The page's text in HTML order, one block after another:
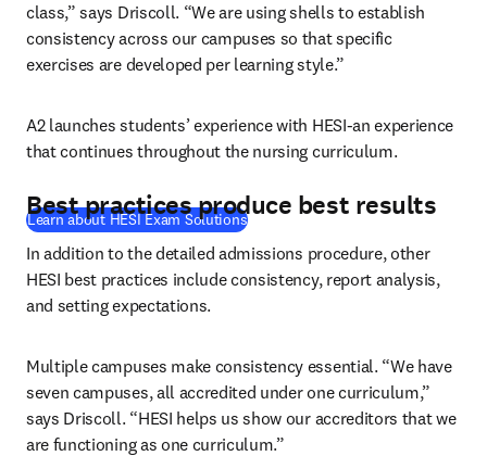
class,” says Driscoll. “We are using shells to establish
consistency across our campuses so that specific
exercises are developed per learning style.”
A2 launches students’ experience with HESI-an experience
that continues throughout the nursing curriculum.
Learn about HESI Exam Solutions
Best practices produce best results
In addition to the detailed admissions procedure, other
HESI best practices include consistency, report analysis,
and setting expectations.
Multiple campuses make consistency essential. “We have
seven campuses, all accredited under one curriculum,”
says Driscoll. “HESI helps us show our accreditors that we
are functioning as one curriculum.”